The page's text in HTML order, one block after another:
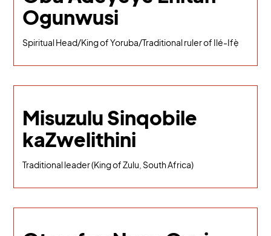
Ogunwusi
Spiritual Head/King of Yoruba/Traditional ruler of Ilé-Ifẹ̀
Misuzulu Sinqobile
kaZwelithini
Traditional leader (King of Zulu, South Africa)